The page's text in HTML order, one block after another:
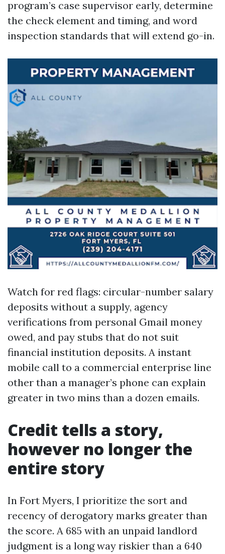
program’s case supervisor early, determine
the check element and timing, and word
inspection standards that will extend go-in.
Watch for red flags: circular-number salary
deposits without a supply, agency
verifications from personal Gmail money
owed, and pay stubs that do not suit
financial institution deposits. A instant
mobile call to a commercial enterprise line
other than a manager’s phone can explain
greater in two mins than a dozen emails.
Credit tells a story,
however no longer the
entire story
In Fort Myers, I prioritize the sort and
recency of derogatory marks greater than
the score. A 685 with an unpaid landlord
judgment is a long way riskier than a 640